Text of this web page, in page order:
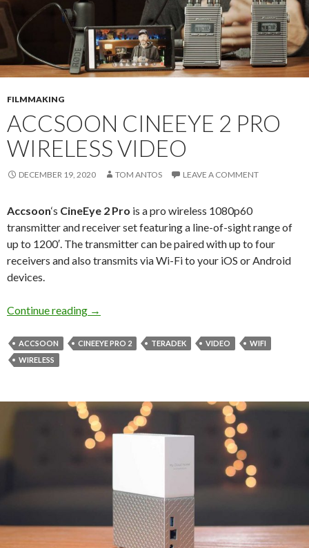
FILMMAKING
ACCSOON CINEEYE 2 PRO
WIRELESS VIDEO
DECEMBER 19, 2020 TOM ANTOS LEAVE A COMMENT
Accsoon‘s CineEye 2 Pro is a pro wireless 1080p60
transmitter and receiver set featuring a line-of-sight range of
up to 1200′. The transmitter can be paired with up to four
receivers and also transmits via Wi-Fi to your iOS or Android
devices.
Continue reading Accsoon CineEye 2 Pro Wireless Video
→
ACCSOON CINEEYE PRO 2 TERADEK VIDEO
WIFI
WIRELESS